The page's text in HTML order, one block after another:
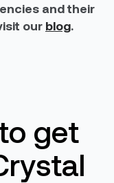
and their
our blog.
get